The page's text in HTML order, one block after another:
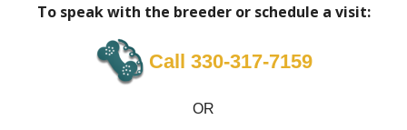
To speak with the breeder or schedule a visit:
Call 330-317-7159
OR